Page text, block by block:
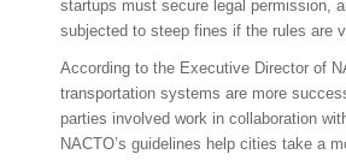
startups must secure legal permission,
subjected to steep fines if the rules are
According to the Executive Director of
transportation systems are more
parties involved work in collaboration
NACTO’s guidelines help cities take a